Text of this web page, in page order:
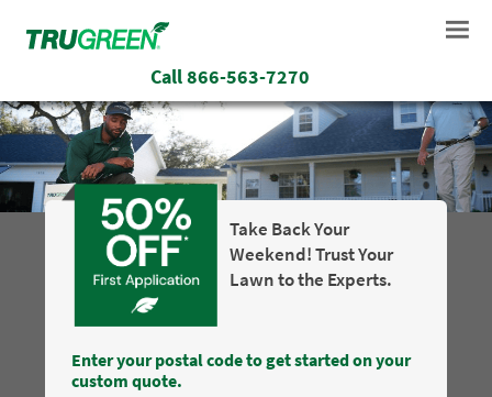
Call866-563-7270
Take Back Your
Weekend! Trust Your
Lawn to the Experts.
Enter your postal code to get started on your
custom quote.